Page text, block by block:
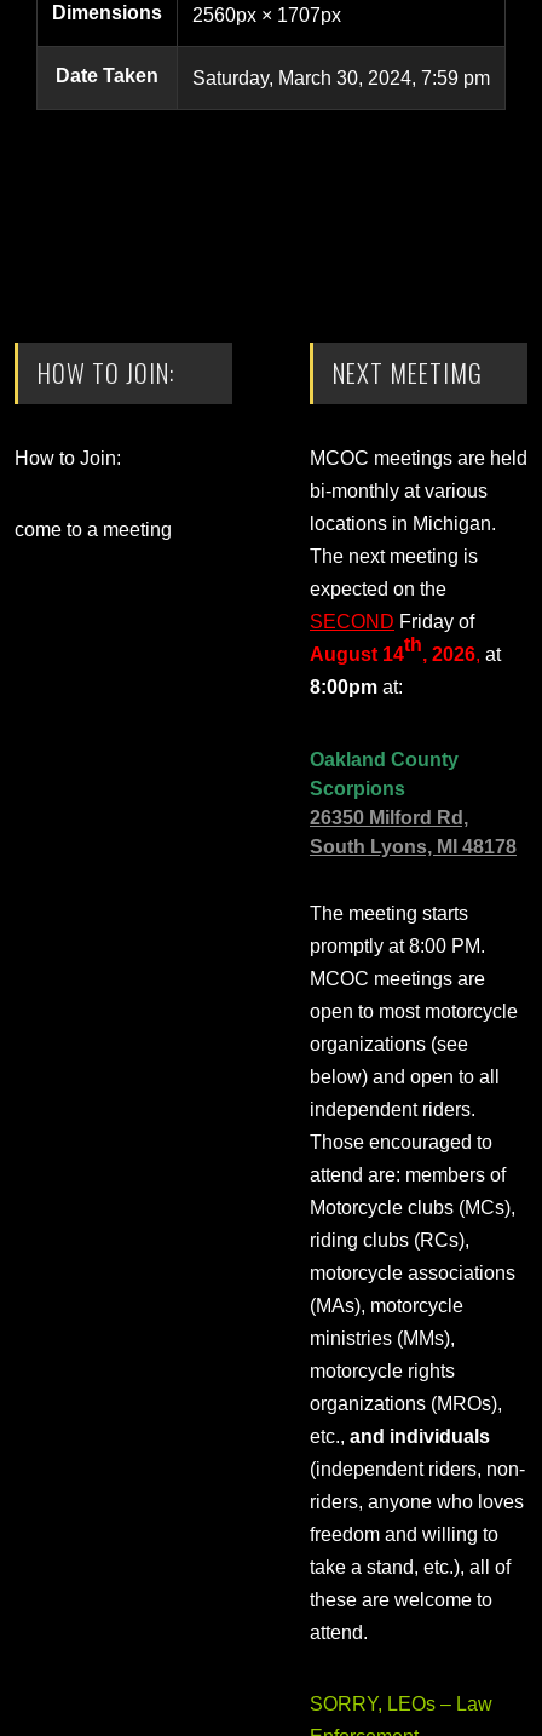
Dimensions 2560px × 1707px
Date Taken Saturday, March 30, 2024, 7:59 pm
HOW TO JOIN:
How to Join:
come to a meeting
NEXT MEETIMG
MCOC meetings are held
bi-monthly at various
locations in Michigan.
The next meeting is
expected on the
SECOND Friday of
August 14th, 2026, at
8:00pm at:
Oakland County
Scorpions
26350 Milford Rd,
South Lyons, MI 48178
The meeting starts
promptly at 8:00 PM.
MCOC meetings are
open to most motorcycle
organizations (see
below) and open to all
independent riders.
Those encouraged to
attend are: members of
Motorcycle clubs (MCs),
riding clubs (RCs),
motorcycle associations
(MAs), motorcycle
ministries (MMs),
motorcycle rights
organizations (MROs),
etc., and individuals
(independent riders, non-
riders, anyone who loves
freedom and willing to
take a stand, etc.), all of
these are welcome to
attend.
SORRY, LEOs – Law